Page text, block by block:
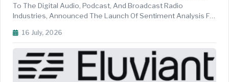
To The Digital Audio, Podcast, And Broadcast Radio
Industries, Announced The Launch Of Sentiment Analysis For
New Capability Enables Advertisers And Publishers To
16 July, 2026